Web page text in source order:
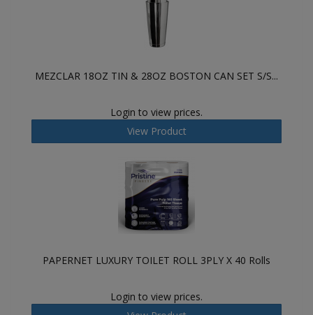
MEZCLAR 18OZ TIN & 28OZ BOSTON CAN SET S/S...
Login to view prices.
View Product
PAPERNET LUXURY TOILET ROLL 3PLY X 40 Rolls
Login to view prices.